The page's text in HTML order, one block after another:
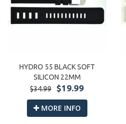
HYDRO 55 BLACK SOFT
SILICON 22MM
$34.99
$19.99
MORE INFO